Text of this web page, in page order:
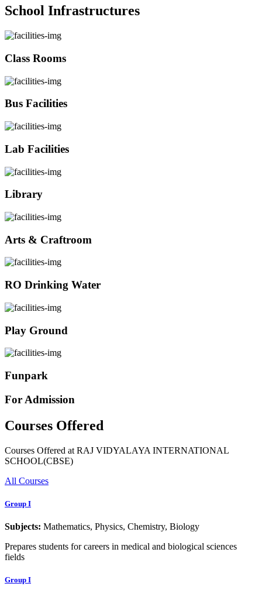
School Infrastructures
Class Rooms
Bus Facilities
Lab Facilities
Library
Arts & Craftroom
RO Drinking Water
Play Ground
Funpark
For Admission
Courses Offered
Courses Offered at RAJ VIDYALAYA INTERNATIONAL
SCHOOL(CBSE)
All Courses
Group I
Subjects: Mathematics, Physics, Chemistry, Biology
Prepares students for careers in medical and biological sciences
fields
Group I